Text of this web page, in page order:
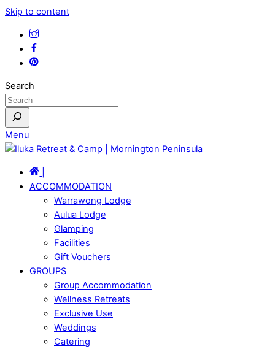
Skip to content
Search
Menu
ACCOMMODATION
Warrawong Lodge
Aulua Lodge
Glamping
Facilities
Gift Vouchers
GROUPS
Group Accommodation
Wellness Retreats
Exclusive Use
Weddings
Catering